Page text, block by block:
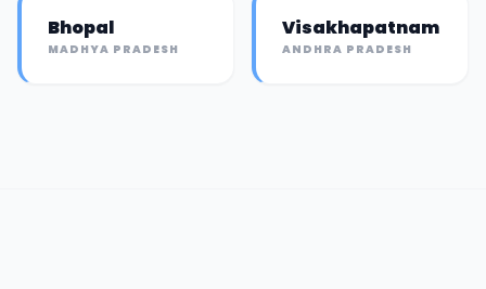
Bhopal
MADHYA PRADESH
Visakhapatnam
ANDHRA PRADESH